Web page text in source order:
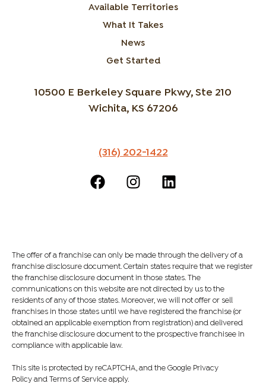
Available Territories
What It Takes
News
Get Started
10500 E Berkeley Square Pkwy, Ste 210
Wichita, KS 67206
(316) 202-1422
The offer of a franchise can only be made through the delivery of a
franchise disclosure document. Certain states require that we register
the franchise disclosure document in those states. The
communications on this website are not directed by us to the
residents of any of those states. Moreover, we will not offer or sell
franchises in those states until we have registered the franchise (or
obtained an applicable exemption from registration) and delivered
the franchise disclosure document to the prospective franchisee in
compliance with applicable law.
This site is protected by reCAPTCHA, and the Google Privacy
Policy and Terms of Service apply.